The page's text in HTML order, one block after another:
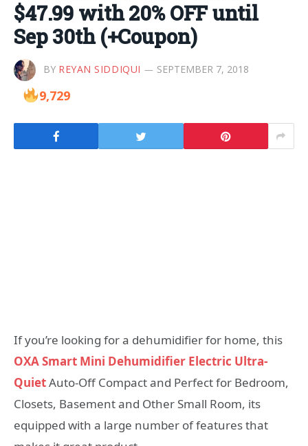
$47.99 with 20% OFF until
Sep 30th (+Coupon)
BY REYAN SIDDIQUI SEPTEMBER 7, 2018
9,729
If you’re looking for a dehumidifier for home, this
OXA Smart Mini Dehumidifier Electric Ultra-
QuietAuto-Off Compact and Perfect for Bedroom,
Closets, Basement and Other Small Room, its
equipped with a large number of features that